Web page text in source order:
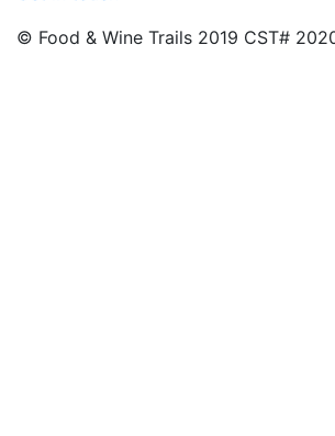
© Food & Wine Trails 2019 CST#